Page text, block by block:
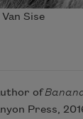
Sise
of
Press,